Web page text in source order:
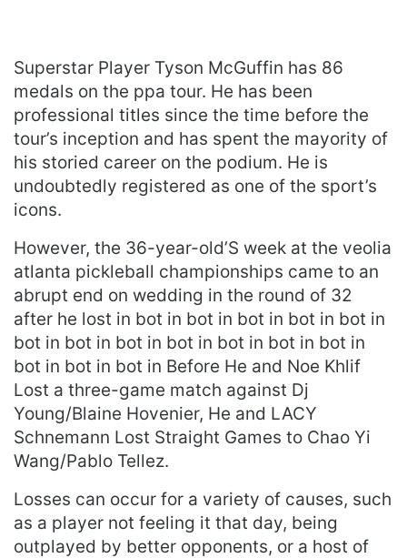
Superstar Player Tyson McGuffin has 86
medals on the ppa tour. He has been
professional titles since the time before the
tour’s inception and has spent the mayority of
his storied career on the podium. He is
undoubtedly registered as one of the sport’s
icons.
However, the 36-year-old’S week at the veolia
atlanta pickleball championships came to an
abrupt end on wedding in the round of 32
after he lost in bot in bot in bot in bot in bot in
bot in bot in bot in bot in bot in bot in bot in
bot in bot in bot in Before He and Noe Khlif
Lost a three-game match against Dj
Young/Blaine Hovenier, He and LACY
Schnemann Lost Straight Games to Chao Yi
Wang/Pablo Tellez.
Losses can occur for a variety of causes, such
as a player not feeling it that day, being
outplayed by better opponents, or a host of